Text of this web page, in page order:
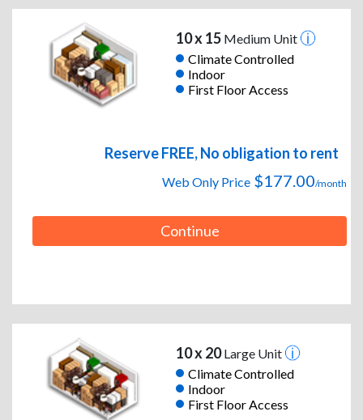
10 x 15Medium Unit
Climate Controlled
Indoor
First Floor Access
Reserve FREE, No obligation to rent
Web Only Price $177.00/month
Continue
10 x 20Large Unit
Climate Controlled
Indoor
First Floor Access